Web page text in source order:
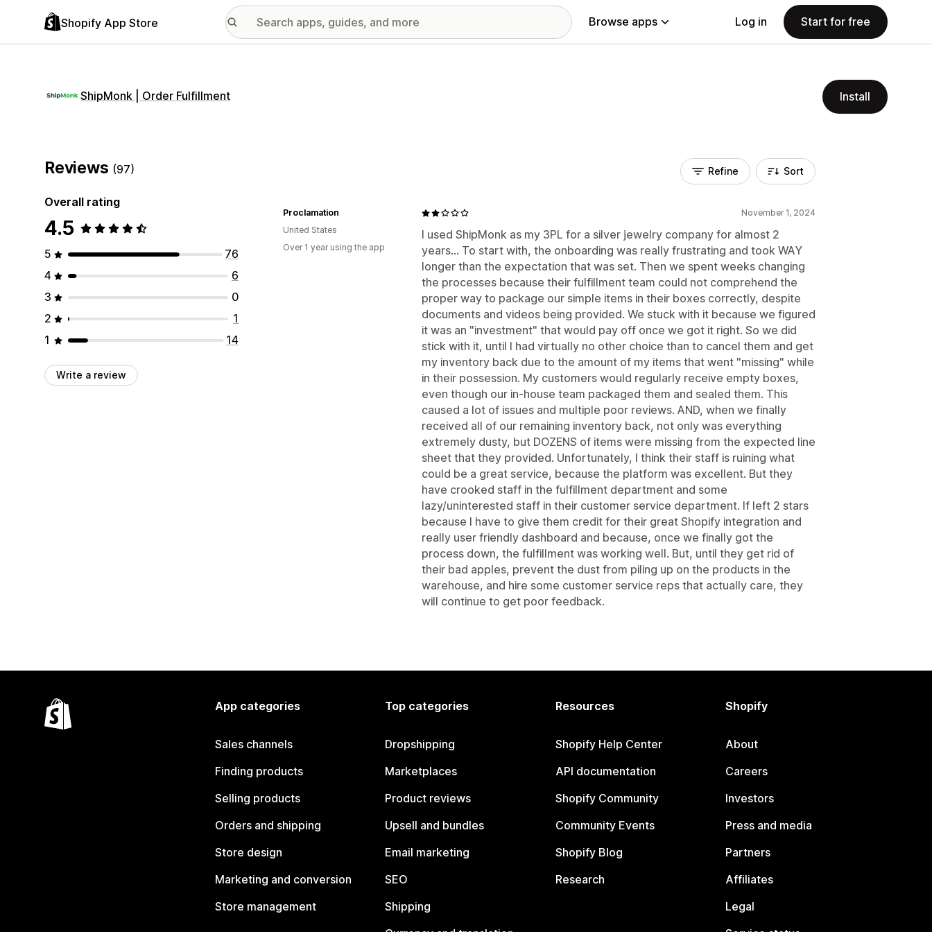
Shopify App Store Browse apps Log in Start for free
ShipMonk | Order Fulfillment Install
Reviews (97)
Overall rating
4.5
5
76
4
6
3
0
2
1
1
14
Write a review
Refine Sort
November 1, 2024
I used ShipMonk as my 3PL for a silver jewelry company for almost 2
years... To start with, the onboarding was really frustrating and took WAY
longer than the expectation that was set. Then we spent weeks changing
the processes because their fulfillment team could not comprehend the
proper way to package our simple items in their boxes correctly, despite
documents and videos being provided. We stuck with it because we figured
it was an "investment" that would pay off once we got it right. So we did
stick with it, until I had virtually no other choice than to cancel them and get
my inventory back due to the amount of my items that went "missing" while
in their possession. My customers would regularly receive empty boxes,
even though our in-house team packaged them and sealed them. This
caused a lot of issues and multiple poor reviews. AND, when we finally
received all of our remaining inventory back, not only was everything
extremely dusty, but DOZENS of items were missing from the expected line
sheet that they provided. Unfortunately, I think their staff is ruining what
could be a great service, because the platform was excellent. But they
have crooked staff in the fulfillment department and some
lazy/uninterested staff in their customer service department. If left 2 stars
because I have to give them credit for their great Shopify integration and
really user friendly dashboard and because, once we finally got the
process down, the fulfillment was working well. But, until they get rid of
their bad apples, prevent the dust from piling up on the products in the
warehouse, and hire some customer service reps that actually care, they
will continue to get poor feedback.
Proclamation
United States
Over 1 year using the app
App categories
Sales channels
Finding products
Selling products
Orders and shipping
Store design
Marketing and conversion
Store management
Top categories
Dropshipping
Marketplaces
Product reviews
Upsell and bundles
Email marketing
SEO
Shipping
Resources
Shopify Help Center
API documentation
Shopify Community
Community Events
Shopify Blog
Research
Shopify
About
Careers
Investors
Press and media
Partners
Affiliates
Legal